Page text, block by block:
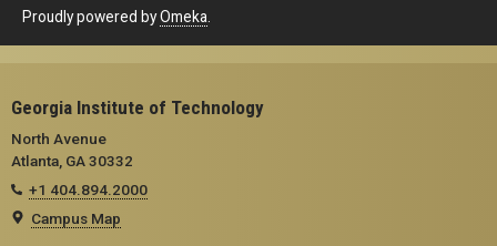
Proudly powered byOmeka
Georgia Institute of Technology
North Avenue
Atlanta, GA 30332
+1 404.894.2000
Campus Map